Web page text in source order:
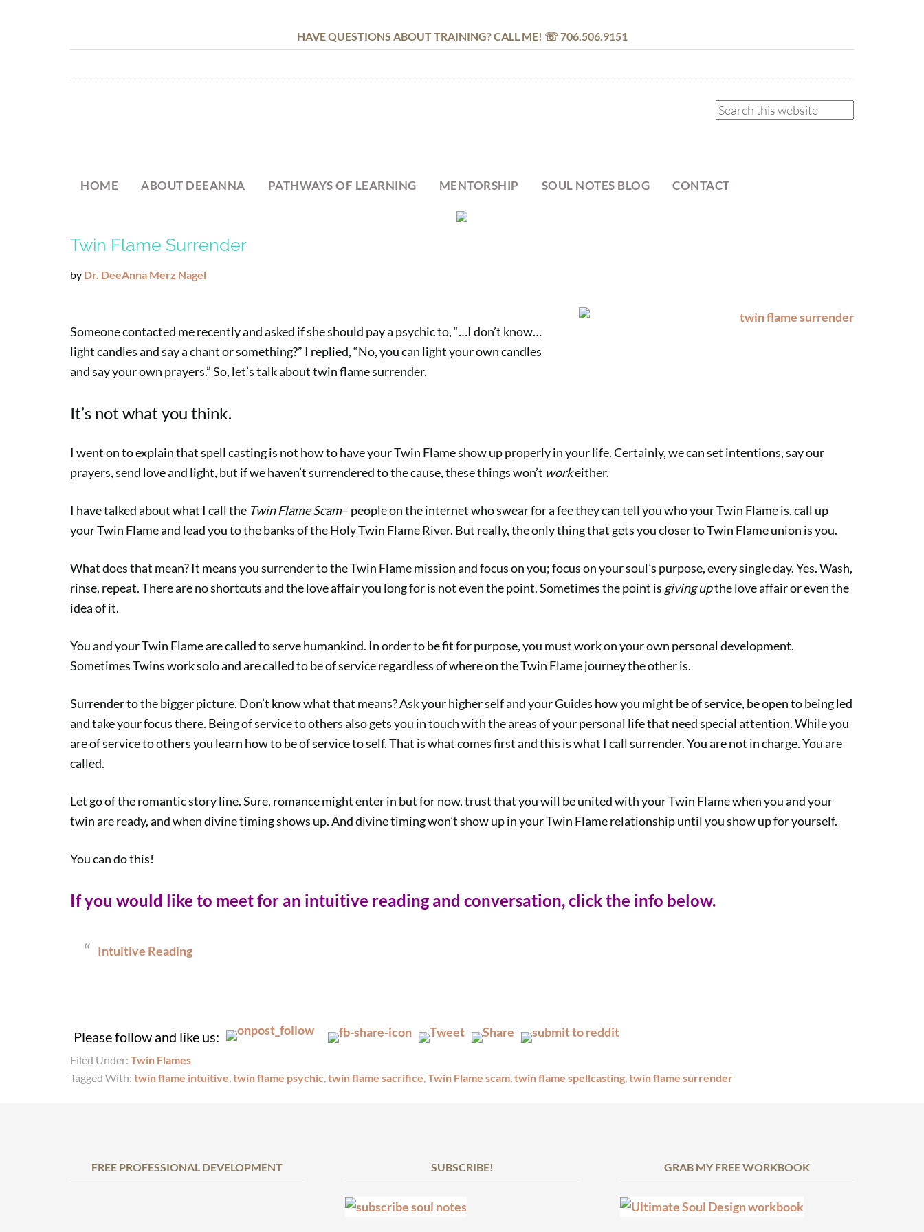
HAVE QUESTIONS ABOUT TRAINING? CALL ME! ☏ 706.506.9151
HOME ABOUT DEEANNA PATHWAYS OF LEARNING MENTORSHIP SOUL NOTES BLOG CONTACT
Twin Flame Surrender
by Dr. DeeAnna Merz Nagel
Someone contacted me recently and asked if she should pay a psychic to, “…I don’t know…
light candles and say a chant or something?” I replied, “No, you can light your own candles
and say your own prayers.” So, let’s talk about twin flame surrender.
It’s not what you think.
I went on to explain that spell casting is not how to have your Twin Flame show up properly in your life. Certainly, we can set intentions, say our
prayers, send love and light, but if we haven’t surrendered to the cause, these things won’t workeither.
I have talked about what I call the Twin Flame Scam– people on the internet who swear for a fee they can tell you who your Twin Flame is, call up
your Twin Flame and lead you to the banks of the Holy Twin Flame River. But really, the only thing that gets you closer to Twin Flame union is you.
What does that mean? It means you surrender to the Twin Flame mission and focus on you; focus on your soul’s purpose, every single day. Yes. Wash,
rinse, repeat. There are no shortcuts and the love affair you long for is not even the point. Sometimes the point is giving upthe love affair or even the
idea of it.
You and your Twin Flame are called to serve humankind. In order to be fit for purpose, you must work on your own personal development.
Sometimes Twins work solo and are called to be of service regardless of where on the Twin Flame journey the other is.
Surrender to the bigger picture. Don’t know what that means? Ask your higher self and your Guides how you might be of service, be open to being led
and take your focus there. Being of service to others also gets you in touch with the areas of your personal life that need special attention. While you
are of service to others you learn how to be of service to self. That is what comes first and this is what I call surrender. You are not in charge. You are
called.
Let go of the romantic story line. Sure, romance might enter in but for now, trust that you will be united with your Twin Flame when you and your
twin are ready, and when divine timing shows up. And divine timing won’t show up in your Twin Flame relationship until you show up for yourself.
You can do this!
If you would like to meet for an intuitive reading and conversation, click the info below.
Intuitive Reading
Please follow and like us:
Filed Under: Twin Flames
Tagged With: twin flame intuitive,twin flame psychic,twin flame sacrifice,Twin Flame scam,twin flame spellcasting,twin flame surrender
FREE PROFESSIONAL DEVELOPMENT SUBSCRIBE! GRAB MY FREE WORKBOOK